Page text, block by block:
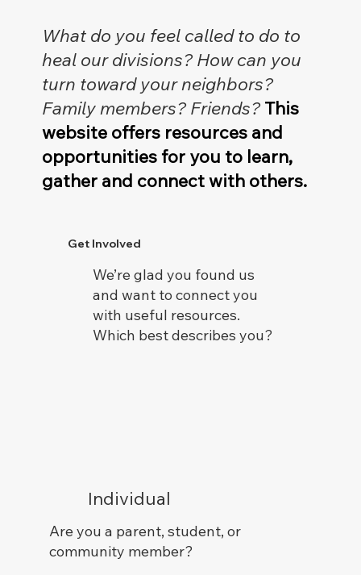
What do you feel called to do to
heal our divisions? How can you
turn toward your neighbors?
Family members? Friends? This
website offers resources and
opportunities for you to learn,
gather and connect with others.
Individual
Are you a parent, student, or
community member?
Get Involved
We’re glad you found us
and want to connect you
with useful resources.
Which best describes you?